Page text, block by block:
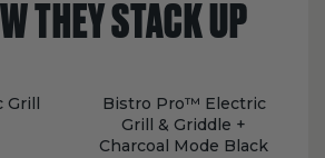
THEY STACK UP
Bistro Pro™ Electric
Grill & Griddle +
Charcoal Mode Black